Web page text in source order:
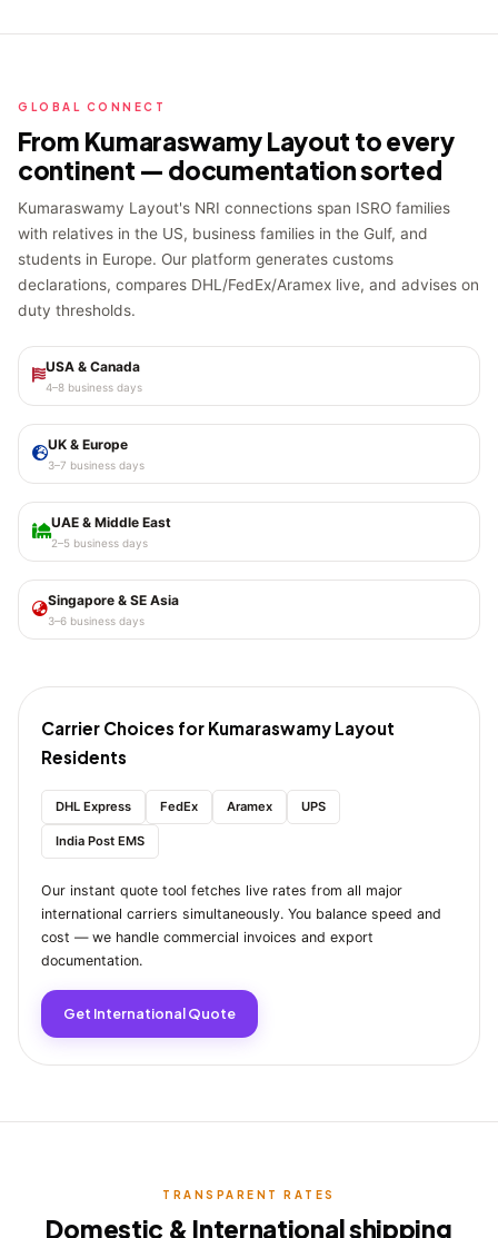
GLOBAL CONNECT
From Kumaraswamy Layout to every
continent — documentation sorted
Kumaraswamy Layout's NRI connections span ISRO families
with relatives in the US, business families in the Gulf, and
students in Europe. Our platform generates customs
declarations, compares DHL/FedEx/Aramex live, and advises on
duty thresholds.
USA & Canada
4–8 business days
UK & Europe
3–7 business days
UAE & Middle East
2–5 business days
Singapore & SE Asia
3–6 business days
Carrier Choices for Kumaraswamy Layout
Residents
DHL Express FedEx Aramex UPS
India Post EMS
Our instant quote tool fetches live rates from all major
international carriers simultaneously. You balance speed and
cost — we handle commercial invoices and export
documentation.
Get International Quote
TRANSPARENT RATES
Domestic & International shipping